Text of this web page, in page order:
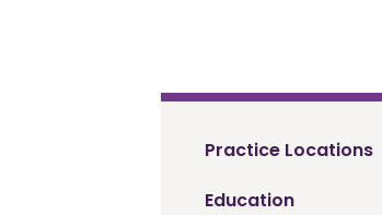
Practice Locations
Education